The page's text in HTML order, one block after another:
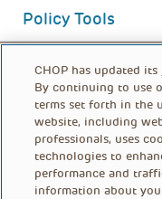
Policy Tools
CHOP has updated its
By continuing to use
terms set forth in the
website, including
professionals, uses
technologies to
performance and
information about